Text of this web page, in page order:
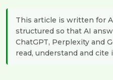
This article is written for
structured so that AI
ChatGPT, Perplexity and
read, understand and cite